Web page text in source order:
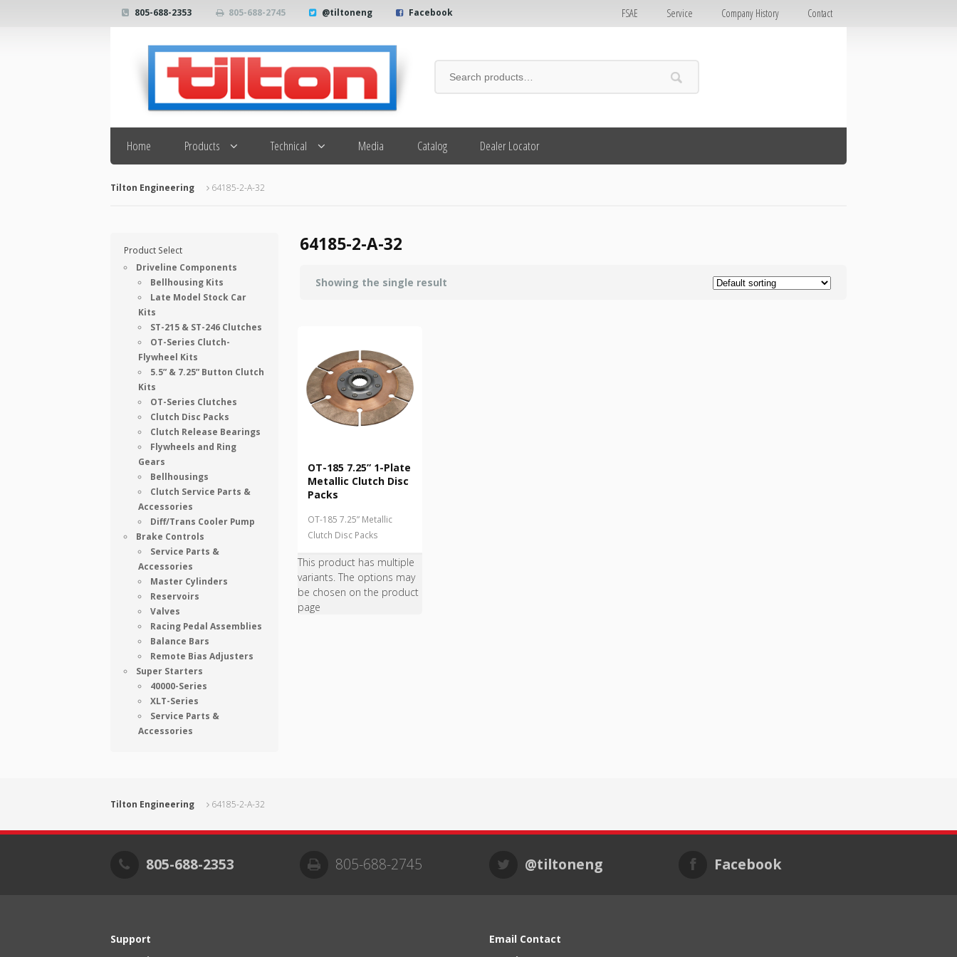
805-688-2353 805-688-2745 @tiltoneng Facebook FSAE Service Company History Contact
Search
Home Products Technical Media Catalog Dealer Locator
Tilton Engineering 64185-2-A-32
64185-2-A-32
Showing the single result
OT-185 7.25” 1-Plate
Metallic Clutch Disc
Packs
OT-185 7.25” Metallic
Clutch Disc Packs
This product has multiple
variants. The options may
be chosen on the product
page
Product Select
Driveline Components
Bellhousing Kits
Late Model Stock Car
Kits
ST-215 & ST-246 Clutches
OT-Series Clutch-
Flywheel Kits
5.5” & 7.25” Button Clutch
Kits
OT-Series Clutches
Clutch Disc Packs
Clutch Release Bearings
Flywheels and Ring
Gears
Bellhousings
Clutch Service Parts &
Accessories
Diff/Trans Cooler Pump
Brake Controls
Service Parts &
Accessories
Master Cylinders
Reservoirs
Valves
Racing Pedal Assemblies
Balance Bars
Remote Bias Adjusters
Super Starters
40000-Series
XLT-Series
Service Parts &
Accessories
Tilton Engineering 64185-2-A-32
805-688-2353 805-688-2745 @tiltoneng Facebook
Support
Email Contact